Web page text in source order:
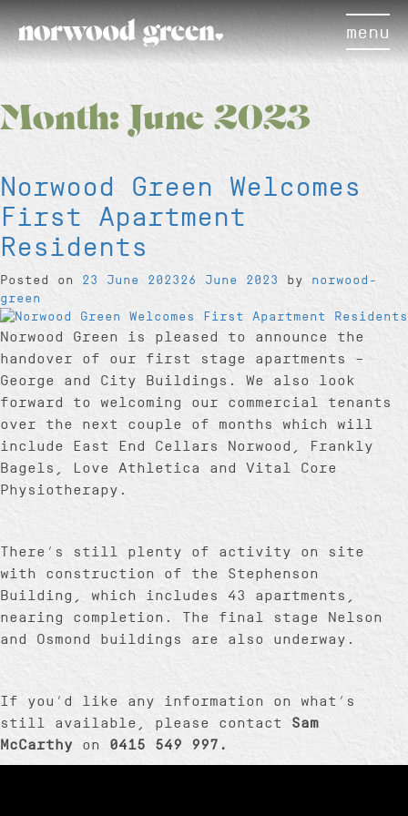
menu
Month:June 2023
Norwood Green Welcomes
First Apartment
Residents
Posted on 23 June 2023 26 June 2023 by norwood-
green
Norwood Green is pleased to announce the
handover of our first stage apartments –
George and City Buildings. We also look
forward to welcoming our commercial tenants
over the next couple of months which will
include East End Cellars Norwood, Frankly
Bagels, Love Athletica and Vital Core
Physiotherapy.
There’s still plenty of activity on site
with construction of the Stephenson
Building, which includes 43 apartments,
nearing completion. The final stage Nelson
and Osmond buildings are also underway.
If you’d like any information on what’s
still available, please contact Sam
McCarthy on 0415 549 997.